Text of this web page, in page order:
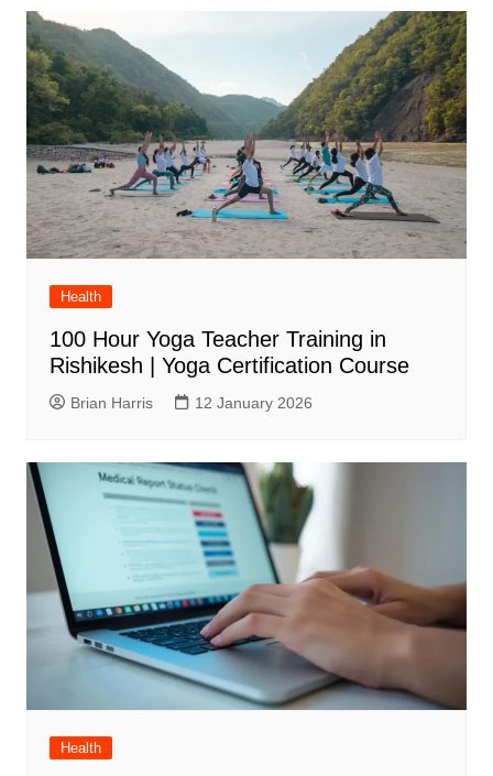
Health
100 Hour Yoga Teacher Training in
Rishikesh | Yoga Certification Course
Brian Harris 12 January 2026
Health